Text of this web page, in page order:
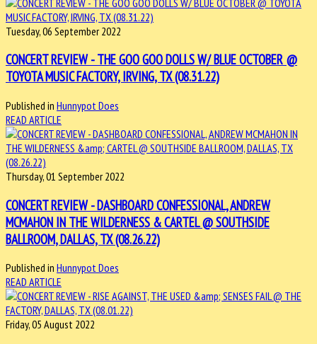
Tuesday, 06 September 2022
CONCERT REVIEW - THE GOO GOO DOLLS W/ BLUE OCTOBER @
TOYOTA MUSIC FACTORY, IRVING, TX (08.31.22)
Published in Hunnypot Does
READ ARTICLE
Thursday, 01 September 2022
CONCERT REVIEW - DASHBOARD CONFESSIONAL, ANDREW
MCMAHON IN THE WILDERNESS & CARTEL @ SOUTHSIDE
BALLROOM, DALLAS, TX (08.26.22)
Published in Hunnypot Does
READ ARTICLE
Friday, 05 August 2022